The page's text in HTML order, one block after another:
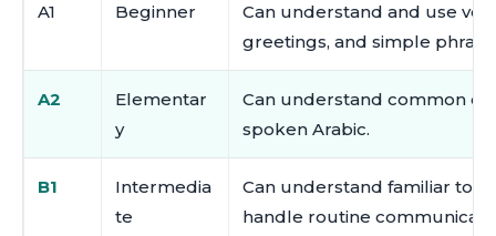
A1 Beginner
Can understand and use
greetings, and simple
A2
Elementar
y
Can understand common
spoken Arabic.
B1
Intermedia
te
Can understand familiar
handle routine